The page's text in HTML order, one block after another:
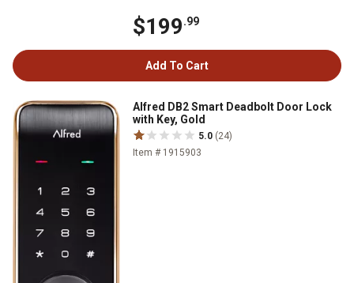
$199.99
Add To Cart
Alfred DB2 Smart Deadbolt Door Lock
with Key, Gold
5.0 (24)
Item # 1915903